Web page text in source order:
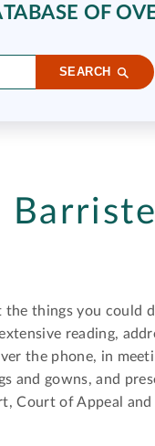
OF
SEARCH
the things you could
reading,
the phone, in
and gowns, and
Court of Appeal and